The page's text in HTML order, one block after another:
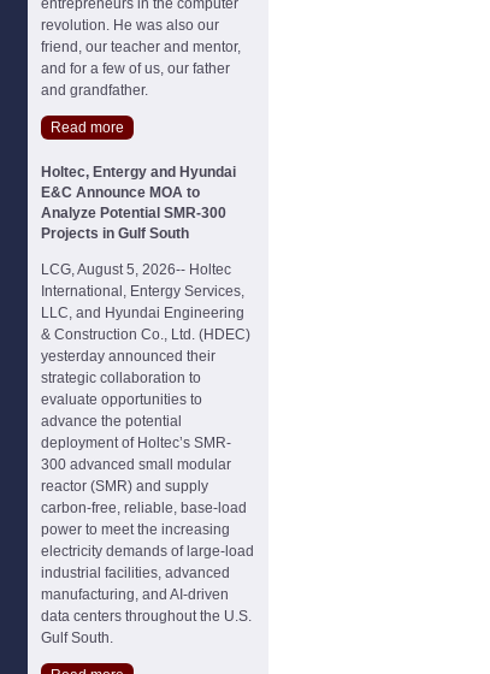
entrepreneurs in the computer
revolution. He was also our
friend, our teacher and mentor,
and for a few of us, our father
and grandfather.
Read more
Holtec, Entergy and Hyundai
E&C Announce MOA to
Analyze Potential SMR-300
Projects in Gulf South
LCG, August 5, 2026-- Holtec
International, Entergy Services,
LLC, and Hyundai Engineering
& Construction Co., Ltd. (HDEC)
yesterday announced their
strategic collaboration to
evaluate opportunities to
advance the potential
deployment of Holtec’s SMR-
300 advanced small modular
reactor (SMR) and supply
carbon-free, reliable, base-load
power to meet the increasing
electricity demands of large-load
industrial facilities, advanced
manufacturing, and AI-driven
data centers throughout the U.S.
Gulf South.